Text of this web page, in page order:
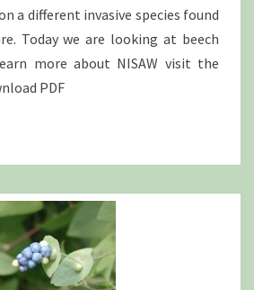
a different invasive species found
Today we are looking at beech
more about NISAW visit the
PDF